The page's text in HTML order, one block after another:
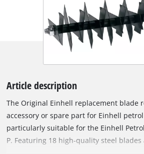
Article description
The Original Einhell replacement blade
accessory or spare part for Einhell
particularly suitable for the Einhell
P. Featuring 18 high-quality steel